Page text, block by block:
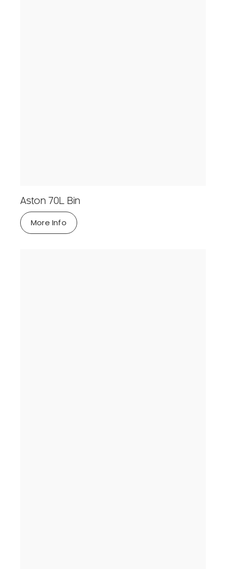
Aston 70L Bin
More Info